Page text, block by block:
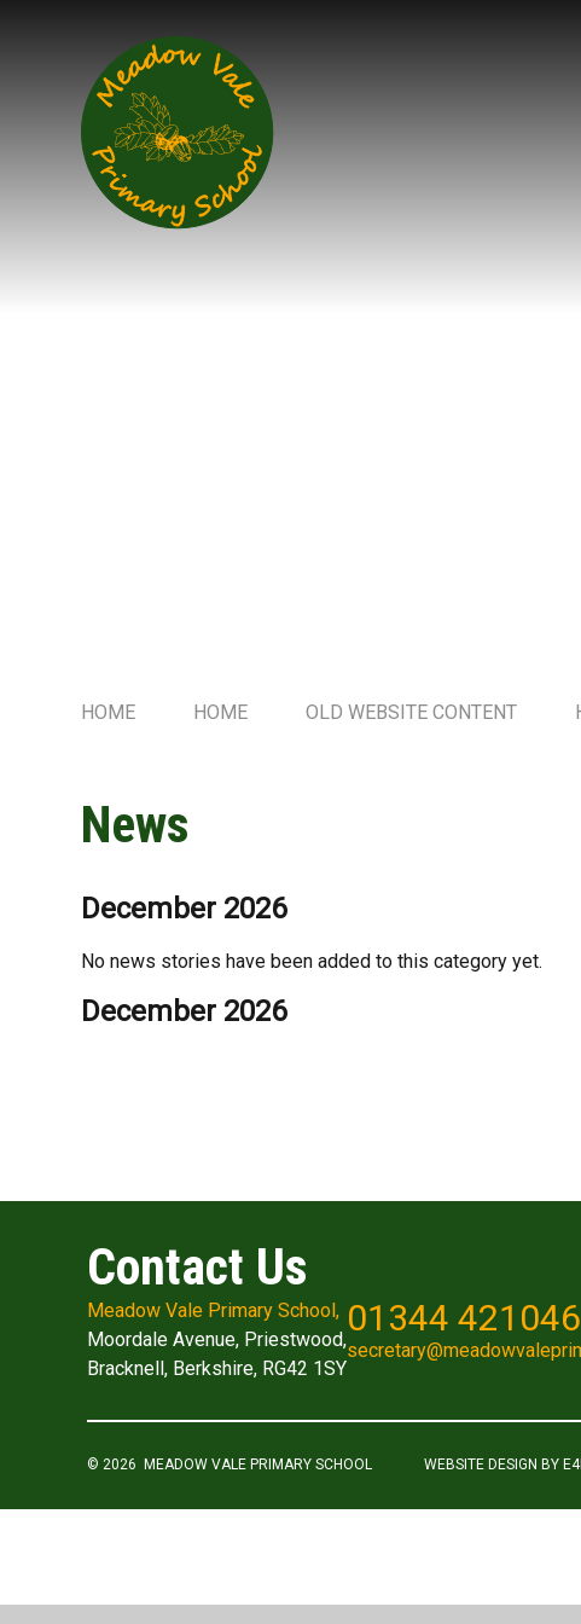
HOME HOME OLD WEBSITE CONTENT
News
December 2026
No news stories have been added to this category yet.
December 2026
Contact Us
Meadow Vale Primary School,
Moordale Avenue, Priestwood,
Bracknell, Berkshire, RG42 1SY
01344 421046
© 2026 MEADOW VALE PRIMARY SCHOOL WEBSITE DESIGN BY